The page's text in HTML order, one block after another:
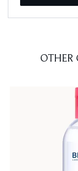
OTHER